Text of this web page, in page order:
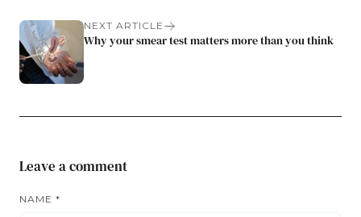
NEXT ARTICLE
Why your smear test matters more than you think
Leave a comment
NAME *